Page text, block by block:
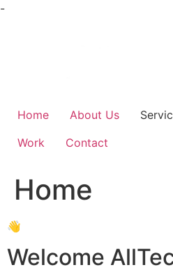
-Skip
Home About Us
Work
Contact
Home
👋
Welcome